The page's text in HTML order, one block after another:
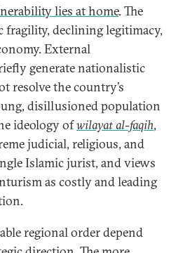
lies at home. The
fragility, declining legitimacy,
External
generate nationalistic
resolve the country’s
disillusioned population
ideology ofwilayat al-faqih,
judicial, religious, and
Islamic jurist, and views
as costly and leading
regional order depend